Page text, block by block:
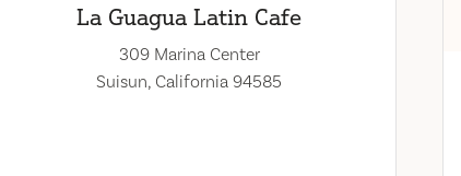
La Guagua Latin Cafe
309 Marina Center
Suisun, California 94585